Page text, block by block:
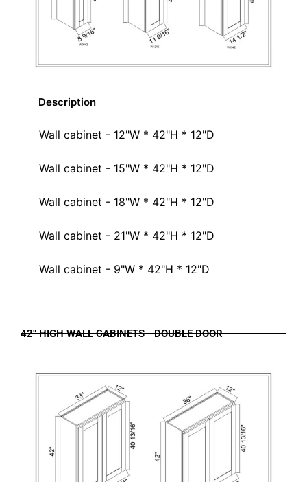
Description
Wall cabinet - 12"W * 42"H * 12"D
Wall cabinet - 15"W * 42"H * 12"D
Wall cabinet - 18"W * 42"H * 12"D
Wall cabinet - 21"W * 42"H * 12"D
Wall cabinet - 9"W * 42"H * 12"D
42" HIGH WALL CABINETS - DOUBLE DOOR